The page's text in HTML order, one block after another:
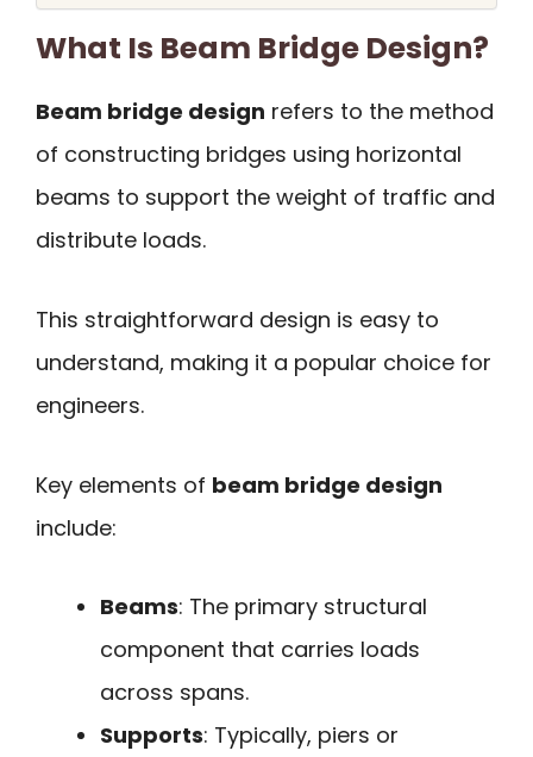
What Is Beam Bridge Design?
Beam bridge design refers to the method
of constructing bridges using horizontal
beams to support the weight of traffic and
distribute loads.
This straightforward design is easy to
understand, making it a popular choice for
engineers.
Key elements of beam bridge design
include:
Beams: The primary structural
component that carries loads
across spans.
Supports: Typically, piers or